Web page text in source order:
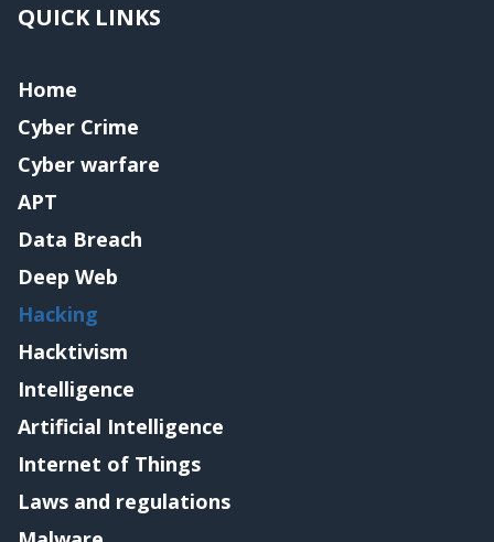
QUICK LINKS
Home
Cyber Crime
Cyber warfare
APT
Data Breach
Deep Web
Hacking
Hacktivism
Intelligence
Artificial Intelligence
Internet of Things
Laws and regulations